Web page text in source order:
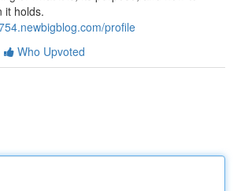
it holds.
profile
Who Upvoted